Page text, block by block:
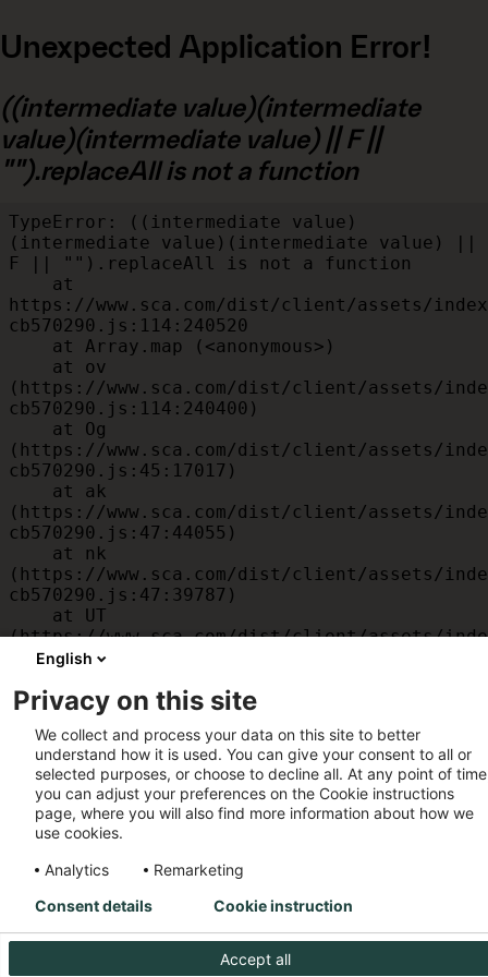
Unexpected Application Error!
((intermediate value)(intermediate
value)(intermediate value) || F ||
"").replaceAll is not a function
TypeError: ((intermediate value)
(intermediate value)(intermediate value) ||
F || "").replaceAll is not a function
https://www.sca.com/dist/client/assets/
cb570290.js:114:240520
(https://www.sca.com/dist/client/assets/
cb570290.js:114:240400)
(https://www.sca.com/dist/client/assets/
cb570290.js:45:17017)
(https://www.sca.com/dist/client/assets/
cb570290.js:47:44055)
(https://www.sca.com/dist/client/assets/
cb570290.js:47:39787)
(https://www.sca.com/dist/client/assets/
cb570290.js:47:39715)
(https://www.sca.com/dist/client/assets/
cb570290.js:47:39568)
    at am
(https://www.sca.com/dist/client/assets/
cb570290.js:47:35933)
    at JC
(https://www.sca.com/dist/client/assets/
cb570290.js:47:34882)
English
Privacy on this site
We collect and process your data on this site to better
understand how it is used. You can give your consent to all or
selected purposes, or choose to decline all. At any point of
you can adjust your preferences on the Cookie instructions
page, where you will also find more information about how we
use cookies.
Analytics
Remarketing
Accept all
Consent details Cookie instruction